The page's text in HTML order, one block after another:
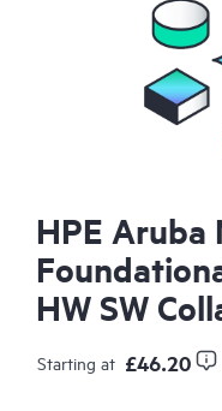
HPE
HW SW
Starting at £46.20